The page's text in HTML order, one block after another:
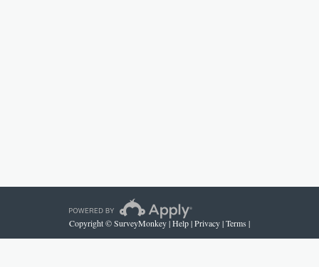
Copyright © SurveyMonkey |Help|Privacy|Terms |